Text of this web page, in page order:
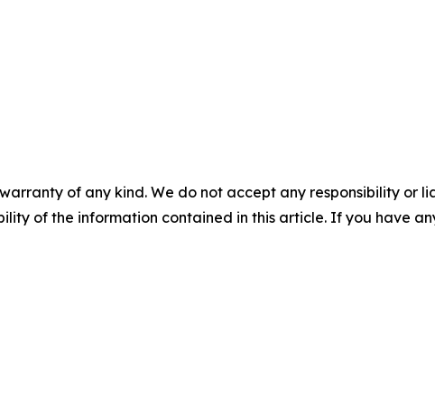
of any kind. We do not accept any responsibility or
of the information contained in this article. If you have